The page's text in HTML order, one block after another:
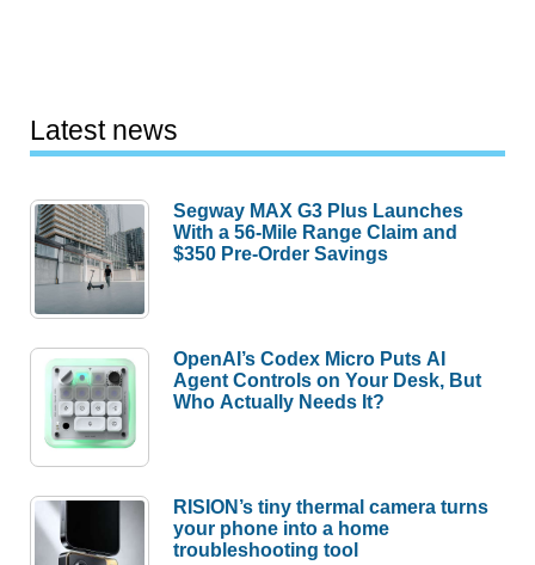
Latest news
Segway MAX G3 Plus Launches
With a 56-Mile Range Claim and
$350 Pre-Order Savings
OpenAI’s Codex Micro Puts AI
Agent Controls on Your Desk, But
Who Actually Needs It?
RISION’s tiny thermal camera turns
your phone into a home
troubleshooting tool